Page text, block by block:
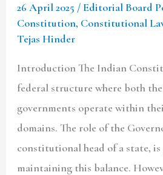
26 April 2025 /Editorial Board
Constitution, Constitutional
Tejas Hinder
Introduction The Indian
federal structure where both
governments operate within
domains. The role of the
constitutional head of a state,
maintaining this balance.